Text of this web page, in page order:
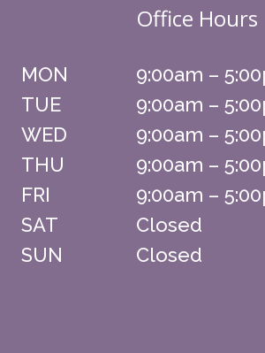
Office Hours
MON
9:00am –
TUE
9:00am –
WED
9:00am –
THU
9:00am –
FRI
9:00am –
SAT
Closed
SUN
Closed